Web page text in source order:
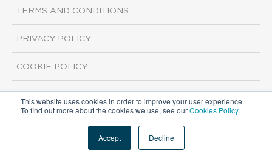
This website uses cookies in order to improve your user experience.
To find out more about the cookies we use, see ourCookies Policy.
Accept Decline
TERMS AND CONDITIONS
PRIVACY POLICY
COOKIE POLICY
Copyright ©2026 ISI Markets. All rights reserved.